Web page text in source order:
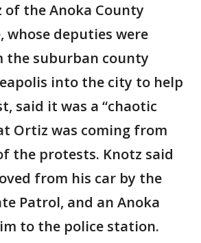
of the Anoka County
whose deputies were
the suburban county
into the city to help
said it was a “chaotic
Ortiz was coming from
the protests. Knotz said
from his car by the
Patrol, and an Anoka
to the police station.